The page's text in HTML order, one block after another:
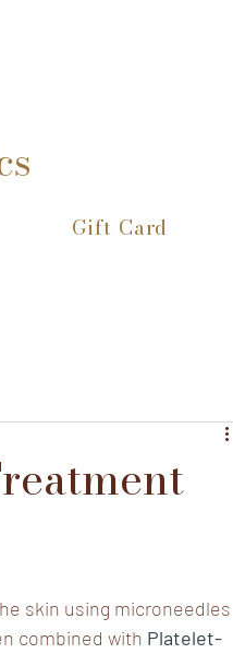
Gift Card
skin using microneedles
combined with Platelet-